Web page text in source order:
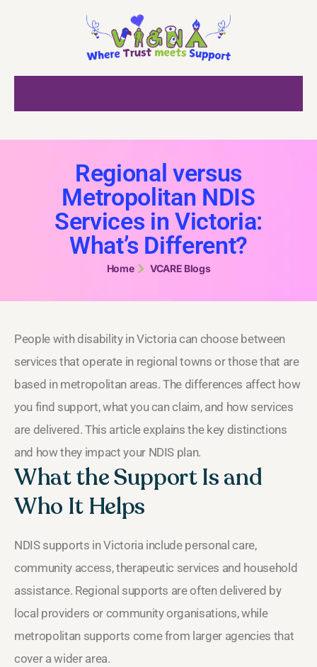
Regional versus
Metropolitan NDIS
Services in Victoria:
What’s Different?
Home VCARE Blogs
People with disability in Victoria can choose between
services that operate in regional towns or those that are
based in metropolitan areas. The differences affect how
you find support, what you can claim, and how services
are delivered. This article explains the key distinctions
and how they impact your NDIS plan.
What the Support Is and
Who It Helps
NDIS supports in Victoria include personal care,
community access, therapeutic services and household
assistance. Regional supports are often delivered by
local providers or community organisations, while
metropolitan supports come from larger agencies that
cover a wider area.